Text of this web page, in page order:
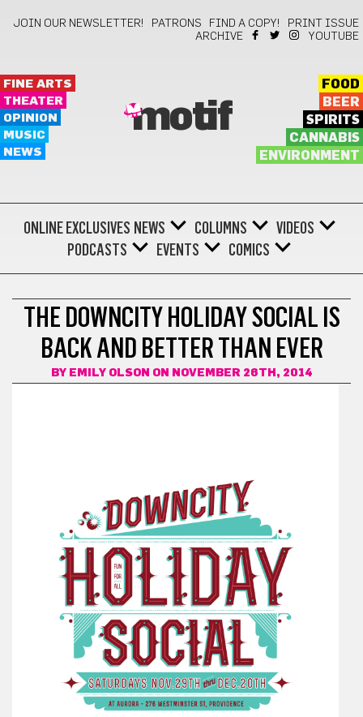
JOIN OUR NEWSLETTER! PATRONS FIND A COPY!
PRINT ISSUE
ARCHIVE
YOUTUBE
FINE ARTS
THEATER
OPINION
MUSIC
NEWS
motif
FOOD
BEER
SPIRITS
CANNABIS
ENVIRONMENT
ONLINE EXCLUSIVES NEWS COLUMNS
VIDEOS
PODCASTS
EVENTS COMICS
THE DOWNCITY HOLIDAY SOCIAL IS
BACK AND BETTER THAN EVER
BY EMILY OLSON ON NOVEMBER 26TH, 2014